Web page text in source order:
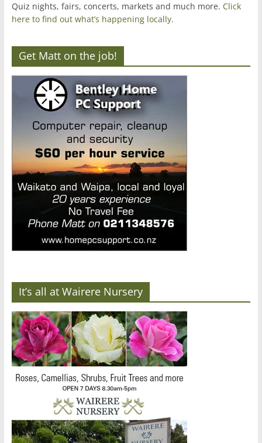
Quiz nights, fairs, concerts, markets and much more. Click
here to find out what’s happening locally.
Get Matt on the job!
It’s all at Wairere Nursery